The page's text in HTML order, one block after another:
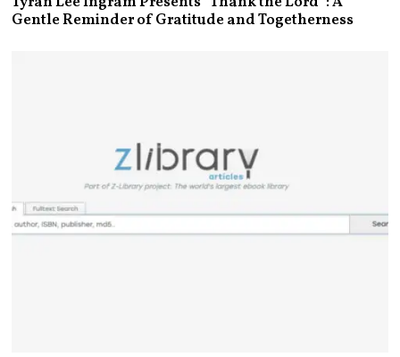
Gentle Reminder of Gratitude and Togetherness